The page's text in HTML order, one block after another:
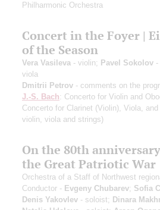
Philharmonic Orchestra
Concert in the Foyer |
of the Season
Vera Vasileva - violin; Pavel Sokolov
viola
Dmitrii Petrov - comments on the
J.-S. Bach: Concerto for Violin and
Concerto for Clarinet (Violin), Viola,
violin, viola and strings)
On the 80th
the Great Patriotic War
Orchestra of a Staff of Northwest
Conductor - Evgeny Chubarev; Sofia
Denis Yakovlev - soloist; Dinara